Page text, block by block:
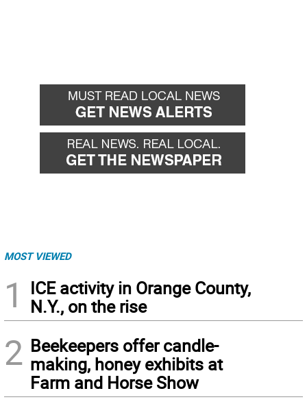
MOST VIEWED
1
ICE activity in Orange County,
N.Y., on the rise
2 Beekeepers offer candle-
making, honey exhibits at
Farm and Horse Show